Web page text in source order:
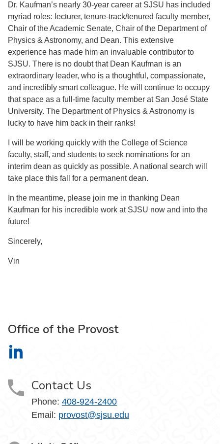
Dr. Kaufman’s nearly 30-year career at SJSU has included
myriad roles: lecturer, tenure-track/tenured faculty member,
Chair of the Academic Senate, Chair of the Department of
Physics & Astronomy, and Dean. This extensive
experience has made him an invaluable contributor to
SJSU. There is no doubt that Dean Kaufman is an
extraordinary leader, who is a thoughtful, compassionate,
and incredibly smart colleague. He will continue to occupy
that space as a full-time faculty member at San José State
University. The Department of Physics & Astronomy is
lucky to have him back in their ranks!
I will be working quickly with the College of Science
faculty, staff, and students to seek nominations for an
interim dean as quickly as possible. A national search will
take place this fall for a permanent dean.
In the meantime, please join me in thanking Dean
Kaufman for his incredible work at SJSU now and into the
future!
Sincerely,
Vin
Office of the Provost
Contact Us
Phone: 408-924-2400
Email: provost@sjsu.edu